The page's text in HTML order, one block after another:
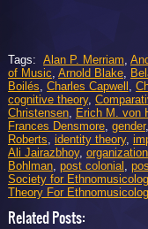
Tags: Alan P. Merriam
of Music Arnold Blake,
Boilés Charles Capwell
cognitive theory,
Christensen, Erich M. von
Frances Densmore, gender,
Roberts identity theory,
Ali Jairazbhoy,
Bohlman, post colonial
Society for
Theory For
Related Posts: